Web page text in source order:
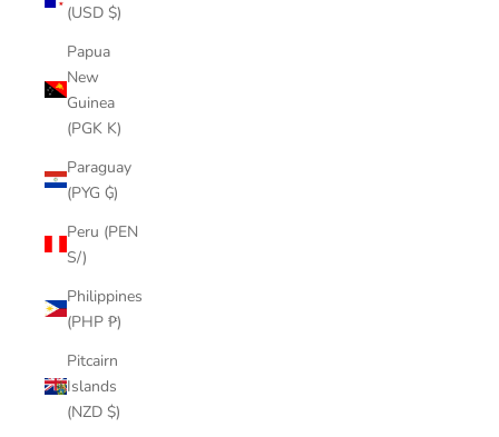
(USD $)
Papua
New
Guinea
(PGK K)
Paraguay
(PYG ₲)
Peru (PEN
S/)
Philippines
(PHP ₱)
Pitcairn
Islands
(NZD $)